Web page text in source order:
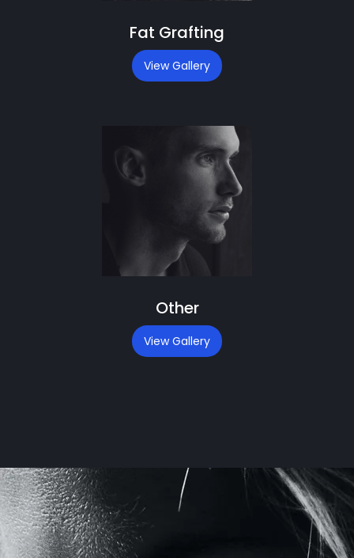
Fat Grafting
View Gallery
Other
View Gallery